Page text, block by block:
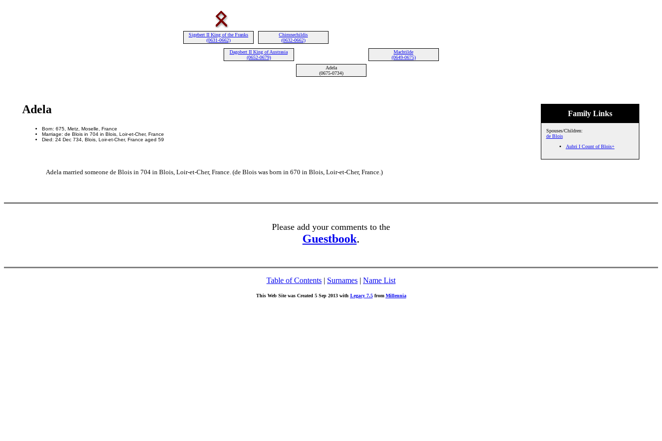
Sigebert II King of the Franks
(0631-0662)
Chimnechildis
(0632-0662)
Dagobert II King of Austrasia
(0652-0679)
Machtilde
(0649-0675)
Adela
(0675-0734)
Family Links
Spouses/Children:
de Blois
Aubri I Count of Blois+
Adela
Born: 675, Metz, Moselle, France
Marriage: de Blois in 704 in Blois, Loir-et-Cher, France
Died: 24 Dec 734, Blois, Loir-et-Cher, France aged 59
Adela married someone de Blois in 704 in Blois, Loir-et-Cher, France. (de Blois was born in 670 in Blois, Loir-et-Cher, France.)
Please add your comments to the
Guestbook.
Table of Contents | Surnames | Name List
This Web Site was Created 5 Sep 2013 with Legacy 7.5from Millennia